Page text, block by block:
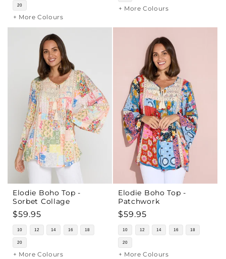
20
+ More Colours
+ More Colours
Elodie Boho Top -
Sorbet Collage
Regular
price
$59.95
10 12 14 16 18
20
+ More Colours
Elodie Boho Top -
Patchwork
Regular
price
$59.95
10 12 14 16 18
20
+ More Colours